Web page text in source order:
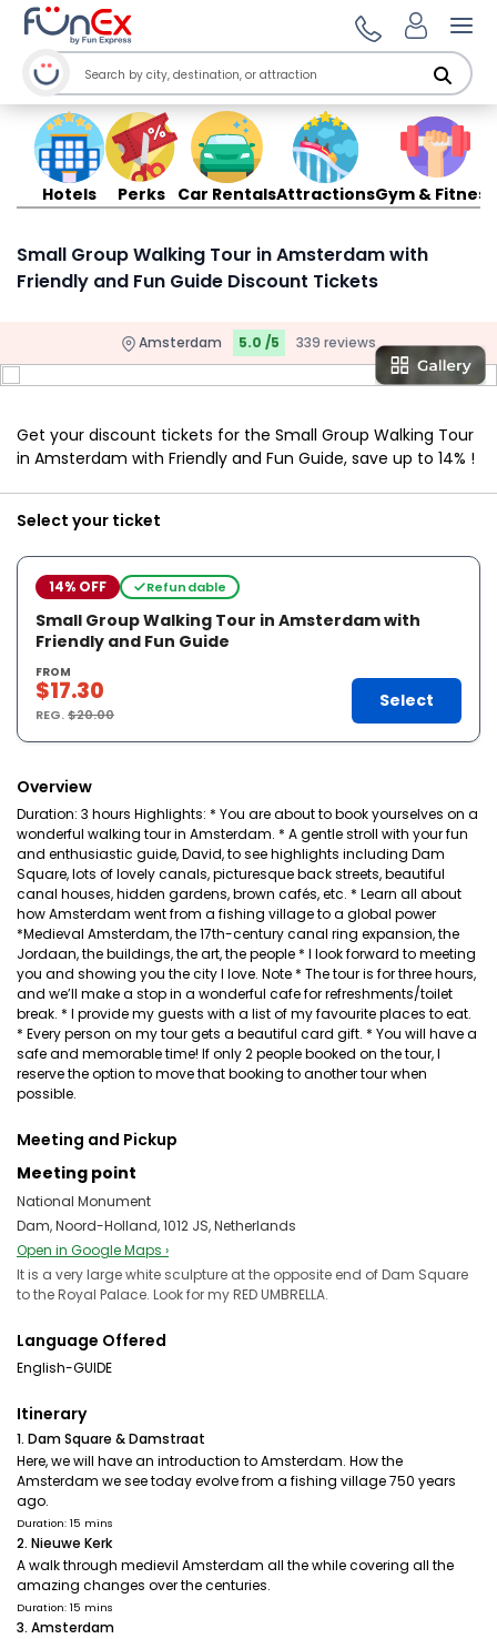
Hotels Perks Car RentalsAttractionsGym & Fitness
Small Group Walking Tour in Amsterdam with
Friendly and Fun Guide Discount Tickets
Amsterdam 5.0 /5 339 reviews
Get your discount tickets for the Small Group Walking Tour
in Amsterdam with Friendly and Fun Guide, save up to 14% !
Select your ticket
14% OFF Refundable
Small Group Walking Tour in Amsterdam with
Friendly and Fun Guide
FROM
$17.30
REG.$20.00
Select
Overview
Duration: 3 hours Highlights: * You are about to book yourselves on a
wonderful walking tour in Amsterdam. * A gentle stroll with your fun
and enthusiastic guide, David, to see highlights including Dam
Square, lots of lovely canals, picturesque back streets, beautiful
canal houses, hidden gardens, brown cafés, etc. * Learn all about
how Amsterdam went from a fishing village to a global power
*Medieval Amsterdam, the 17th-century canal ring expansion, the
Jordaan, the buildings, the art, the people * I look forward to meeting
you and showing you the city I love. Note * The tour is for three hours,
and we’ll make a stop in a wonderful cafe for refreshments/toilet
break. * I provide my guests with a list of my favourite places to eat.
* Every person on my tour gets a beautiful card gift. * You will have a
safe and memorable time! If only 2 people booked on the tour, I
reserve the option to move that booking to another tour when
possible.
Meeting and Pickup
Meeting point
National Monument
Dam, Noord-Holland, 1012 JS, Netherlands
Open in Google Maps ›
It is a very large white sculpture at the opposite end of Dam Square
to the Royal Palace. Look for my RED UMBRELLA.
Language Offered
English-GUIDE
Itinerary
1. Dam Square & Damstraat
Here, we will have an introduction to Amsterdam. How the
Amsterdam we see today evolve from a fishing village 750 years
ago.
Duration: 15 mins
2. Nieuwe Kerk
A walk through medievil Amsterdam all the while covering all the
amazing changes over the centuries.
Duration: 15 mins
3. Amsterdam